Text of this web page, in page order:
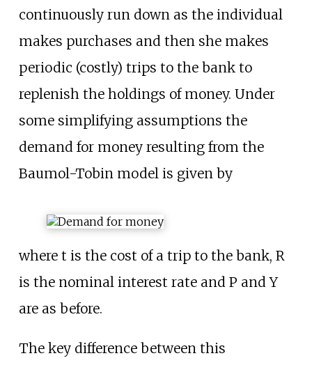
continuously run down as the individual
makes purchases and then she makes
periodic (costly) trips to the bank to
replenish the holdings of money. Under
some simplifying assumptions the
demand for money resulting from the
Baumol-Tobin model is given by
where t is the cost of a trip to the bank, R
is the nominal interest rate and P and Y
are as before.
The key difference between this